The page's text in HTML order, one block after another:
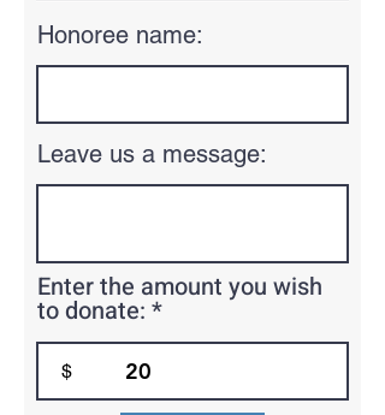
Honoree name:
Leave us a message:
Enter the amount you wish
to donate:
$